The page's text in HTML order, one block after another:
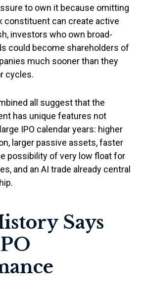
to own it because omitting
constituent can create active
investors who own broad-
could become shareholders of
much sooner than they
cycles.
all suggest that the
has unique features not
IPO calendar years: higher
larger passive assets, faster
possibility of very low float for
and an AI trade already central
Says